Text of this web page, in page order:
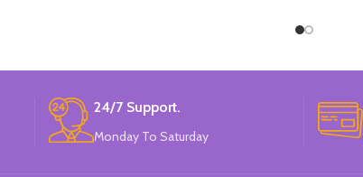
24/7 Support.
Monday To Saturday